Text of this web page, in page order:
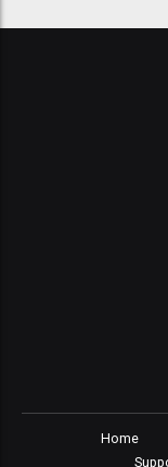
Home